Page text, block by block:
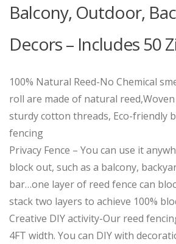
Balcony, Outdoor,
Decors – Includes 50
100% Natural Reed-No Chemical
roll are made of natural
sturdy cotton threads, Eco-friendly
fencing
Privacy Fence – You can use it
block out, such as a balcony,
bar…one layer of reed fence can
stack two layers to achieve 100%
Creative DIY activity-Our reed
4FT width. You can DIY with